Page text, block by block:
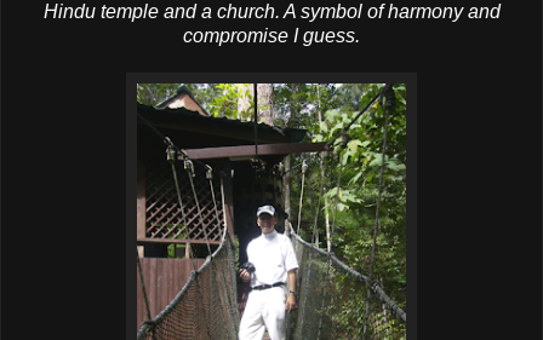
Hindu temple and a church. A symbol of harmony and
compromise I guess.